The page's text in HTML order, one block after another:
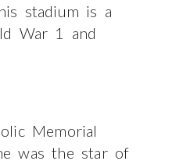
stadium is a
War 1 and
Memorial
was the star of